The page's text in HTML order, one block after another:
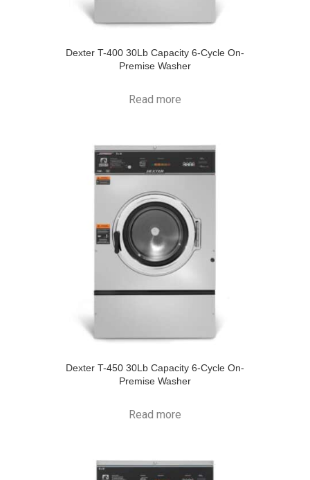
Dexter T-400 30Lb Capacity 6-Cycle On-
Premise Washer
Read more
Dexter T-450 30Lb Capacity 6-Cycle On-
Premise Washer
Read more